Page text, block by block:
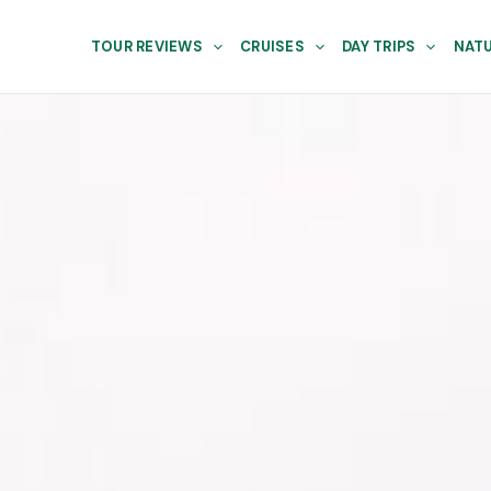
TOUR REVIEWS CRUISES DAY TRIPS